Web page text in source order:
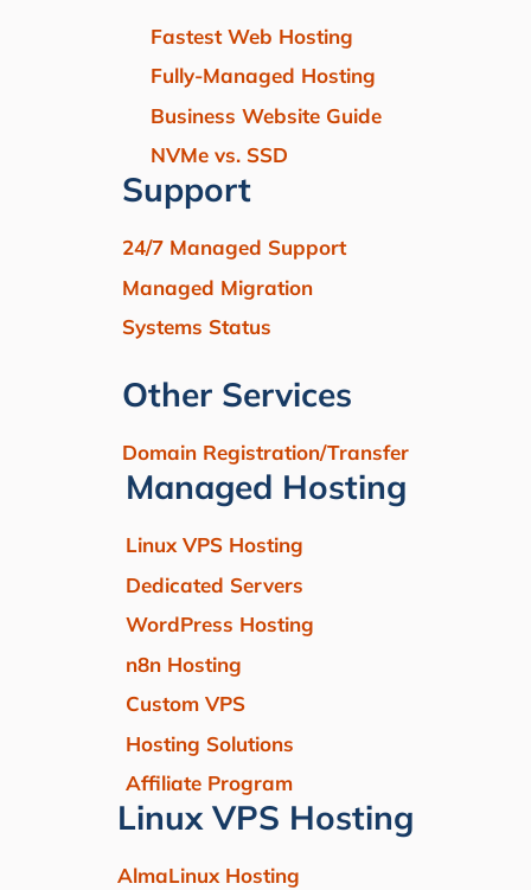
Fastest Web Hosting
Fully-Managed Hosting
Business Website Guide
NVMe vs. SSD
Support
24/7 Managed Support
Managed Migration
Systems Status
Other Services
Domain Registration/Transfer
Managed Hosting
Linux VPS Hosting
Dedicated Servers
WordPress Hosting
n8n Hosting
Custom VPS
Hosting Solutions
Affiliate Program
Linux VPS Hosting
AlmaLinux Hosting